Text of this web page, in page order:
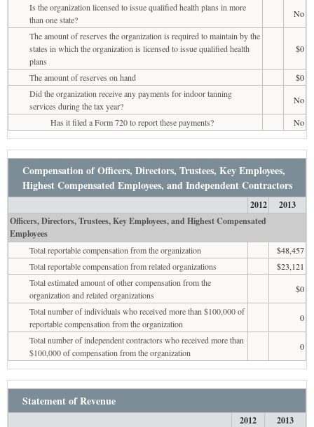
Is the organization licensed to issue qualified health plans in more
than one state?
No
The amount of reserves the organization is required to maintain by the
states in which the organization is licensed to issue qualified health
plans
$0
The amount of reserves on hand
$0
Did the organization receive any payments for indoor tanning
services during the tax year?
No
Has it filed a Form 720 to report these payments?
No
Compensation of Officers, Directors, Trustees, Key Employees,
Highest Compensated Employees, and Independent Contractors
2012
2013
Officers, Directors, Trustees, Key Employees, and Highest Compensated
Employees
Total reportable compensation from the organization
$48,457
Total reportable compensation from related organizations
$23,121
Total estimated amount of other compensation from the
organization and related organizations
$0
Total number of individuals who received more than $100,000 of
reportable compensation from the organization
0
Total number of independent contractors who received more than
$100,000 of compensation from the organization
0
Statement of Revenue
2012
2013